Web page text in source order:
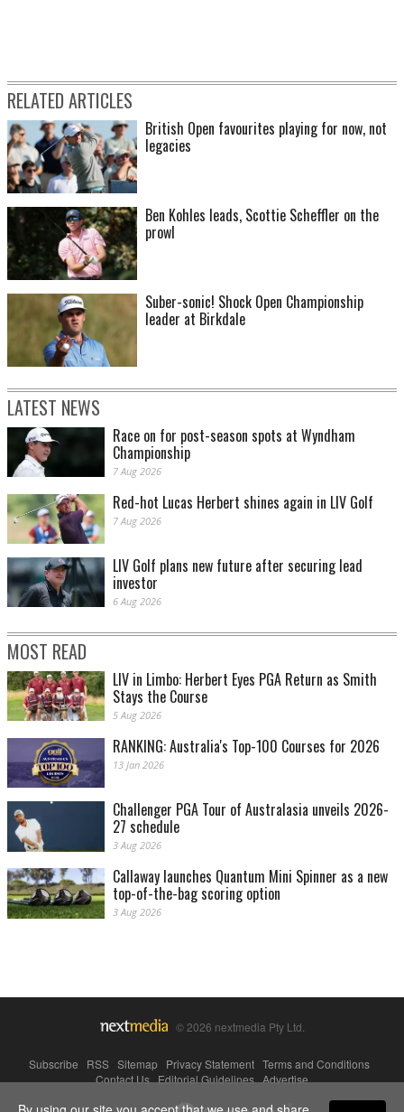
RELATED ARTICLES
British Open favourites playing for now, not
legacies
Ben Kohles leads, Scottie Scheffler on the
prowl
Suber-sonic! Shock Open Championship
leader at Birkdale
LATEST NEWS
Race on for post-season spots at Wyndham
Championship
7 Aug 2026
Red-hot Lucas Herbert shines again in LIV Golf
7 Aug 2026
LIV Golf plans new future after securing lead
investor
6 Aug 2026
MOST READ
LIV in Limbo: Herbert Eyes PGA Return as Smith
Stays the Course
5 Aug 2026
RANKING: Australia's Top-100 Courses for 2026
13 Jan 2026
Challenger PGA Tour of Australasia unveils 2026-
27 schedule
3 Aug 2026
Callaway launches Quantum Mini Spinner as a new
top-of-the-bag scoring option
3 Aug 2026
© 2026 nextmedia Pty Ltd.
Subscribe RSS Sitemap Privacy Statement Terms and Conditions
Contact Us|Editorial Guidelines|Advertise